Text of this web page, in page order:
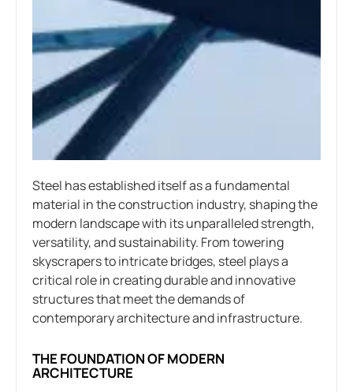
Steel has established itself as a fundamental
material in the construction industry, shaping the
modern landscape with its unparalleled strength,
versatility, and sustainability. From towering
skyscrapers to intricate bridges, steel plays a
critical role in creating durable and innovative
structures that meet the demands of
contemporary architecture and infrastructure.
THE FOUNDATION OF MODERN
ARCHITECTURE